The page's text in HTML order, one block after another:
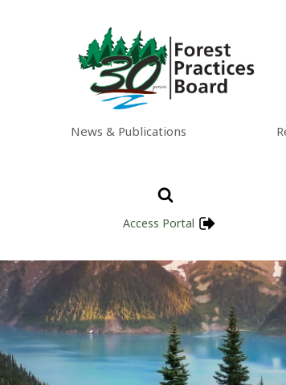
News & Publications
Access Portal